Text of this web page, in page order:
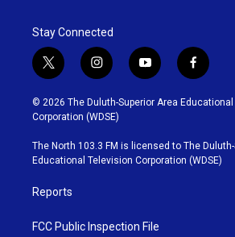
Stay Connected
t
w
i
t
t
e
r
i
n
s
t
g
r
y
o
u
b
e
f
a
c
o
o
k
© 2026 The Duluth-Superior Area
Corporation (WDSE)
The North 103.3 FM is licensed to The
Educational Television Corporation (WDSE)
Reports
FCC Public Inspection File